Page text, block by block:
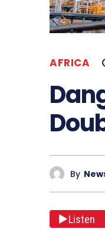
AFRICA
By
Listen